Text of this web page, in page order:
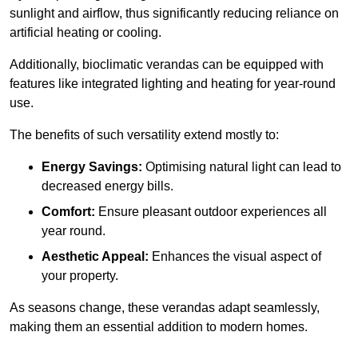
sunlight and airflow, thus significantly reducing reliance on
artificial heating or cooling.
Additionally, bioclimatic verandas can be equipped with
features like integrated lighting and heating for year-round
use.
The benefits of such versatility extend mostly to:
Energy Savings: Optimising natural light can lead to
decreased energy bills.
Comfort: Ensure pleasant outdoor experiences all
year round.
Aesthetic Appeal: Enhances the visual aspect of
your property.
As seasons change, these verandas adapt seamlessly,
making them an essential addition to modern homes.